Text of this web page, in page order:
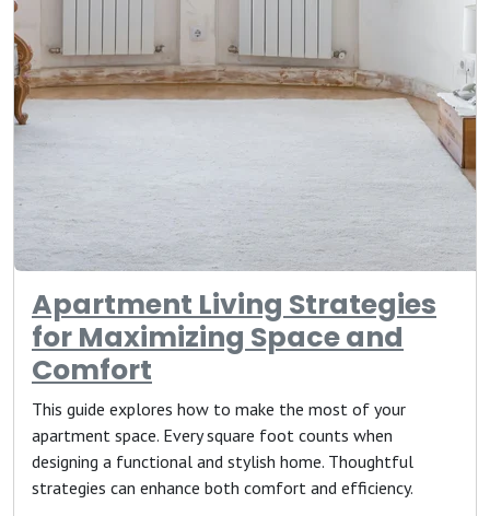
Apartment Living Strategies
for Maximizing Space and
Comfort
This guide explores how to make the most of your
apartment space. Every square foot counts when
designing a functional and stylish home. Thoughtful
strategies can enhance both comfort and efficiency.